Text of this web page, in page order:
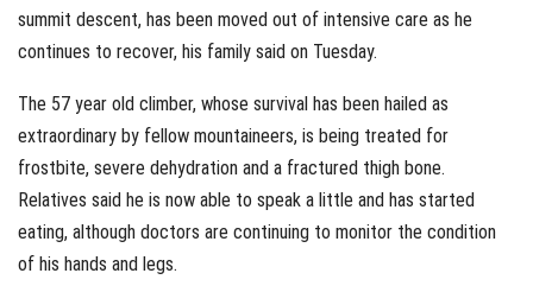
summit descent, has been moved out of intensive care as he
continues to recover, his family said on Tuesday.
The 57 year old climber, whose survival has been hailed as
extraordinary by fellow mountaineers, is being treated for
frostbite, severe dehydration and a fractured thigh bone.
Relatives said he is now able to speak a little and has started
eating, although doctors are continuing to monitor the condition
of his hands and legs.